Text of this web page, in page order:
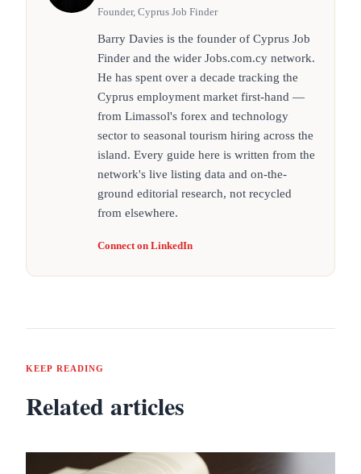
Founder, Cyprus Job Finder
Barry Davies is the founder of Cyprus Job
Finder and the wider Jobs.com.cy network.
He has spent over a decade tracking the
Cyprus employment market first-hand —
from Limassol's forex and technology
sector to seasonal tourism hiring across the
island. Every guide here is written from the
network's live listing data and on-the-
ground editorial research, not recycled
from elsewhere.
Connect on LinkedIn
KEEP READING
Related articles